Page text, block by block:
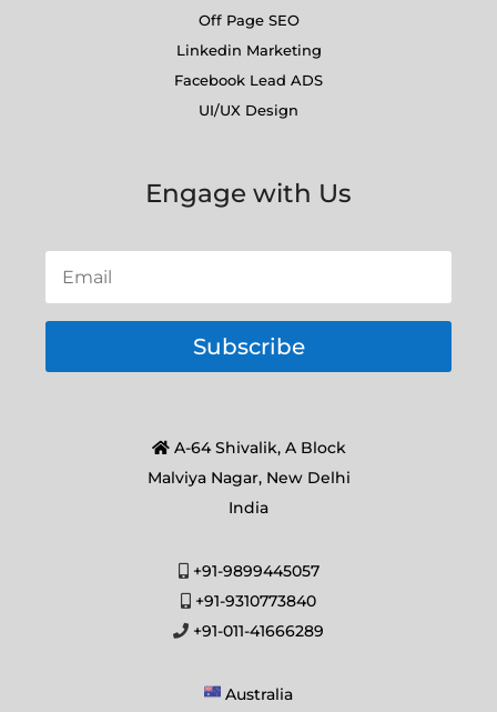
Off Page SEO
Linkedin Marketing
Facebook Lead ADS
UI/UX Design
Engage with Us
Subscribe
A-64 Shivalik, A Block
Malviya Nagar, New Delhi
India
+91-9899445057
+91-9310773840
+91-011-41666289
Australia